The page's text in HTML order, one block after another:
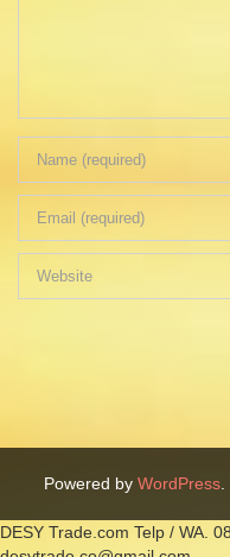
Powered by WordPress
DESY Trade.com Telp / WA.